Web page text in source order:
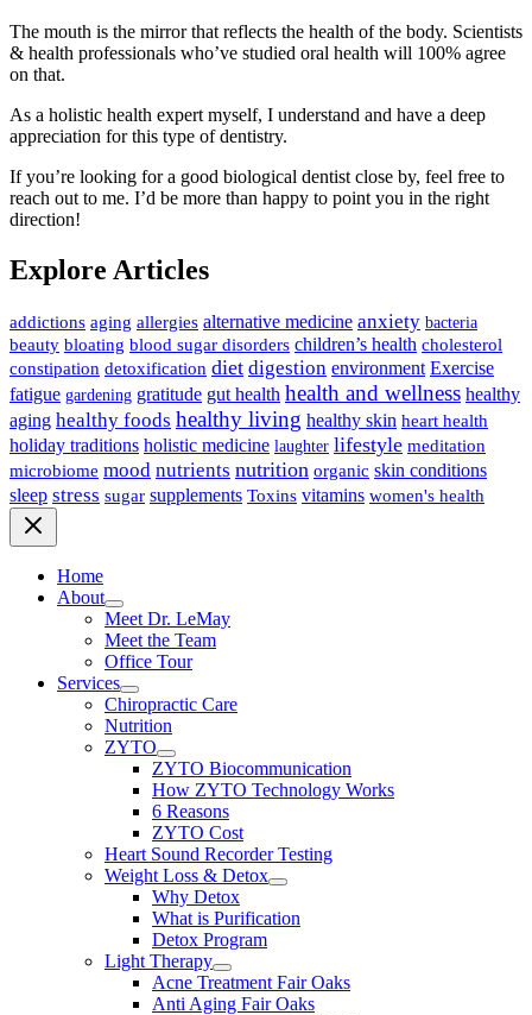
The mouth is the mirror that reflects the health of the body. Scientists
& health professionals who’ve studied oral health will 100% agree
on that.
As a holistic health expert myself, I understand and have a deep
appreciation for this type of dentistry.
If you’re looking for a good biological dentist close by, feel free to
reach out to me. I’d be more than happy to point you in the right
direction!
Explore Articles
addictions aging allergies alternative medicine anxiety bacteria
beauty bloating blood sugar disorders children’s health cholesterol
constipation detoxification diet digestion environment Exercise
fatigue gardening gratitude gut health health and wellness healthy
aging healthy foods healthy living healthy skin heart health
holiday traditions holistic medicine laughter lifestyle meditation
microbiome mood nutrients nutrition organic skin conditions
sleep stress sugar supplements Toxins vitamins women's health
Home
About
Meet Dr. LeMay
Meet the Team
Office Tour
Services
Chiropractic Care
Nutrition
ZYTO
ZYTO Biocommunication
How ZYTO Technology Works
6 Reasons
ZYTO Cost
Heart Sound Recorder Testing
Weight Loss & Detox
Why Detox
What is Purification
Detox Program
Light Therapy
Acne Treatment Fair Oaks
Anti Aging Fair Oaks